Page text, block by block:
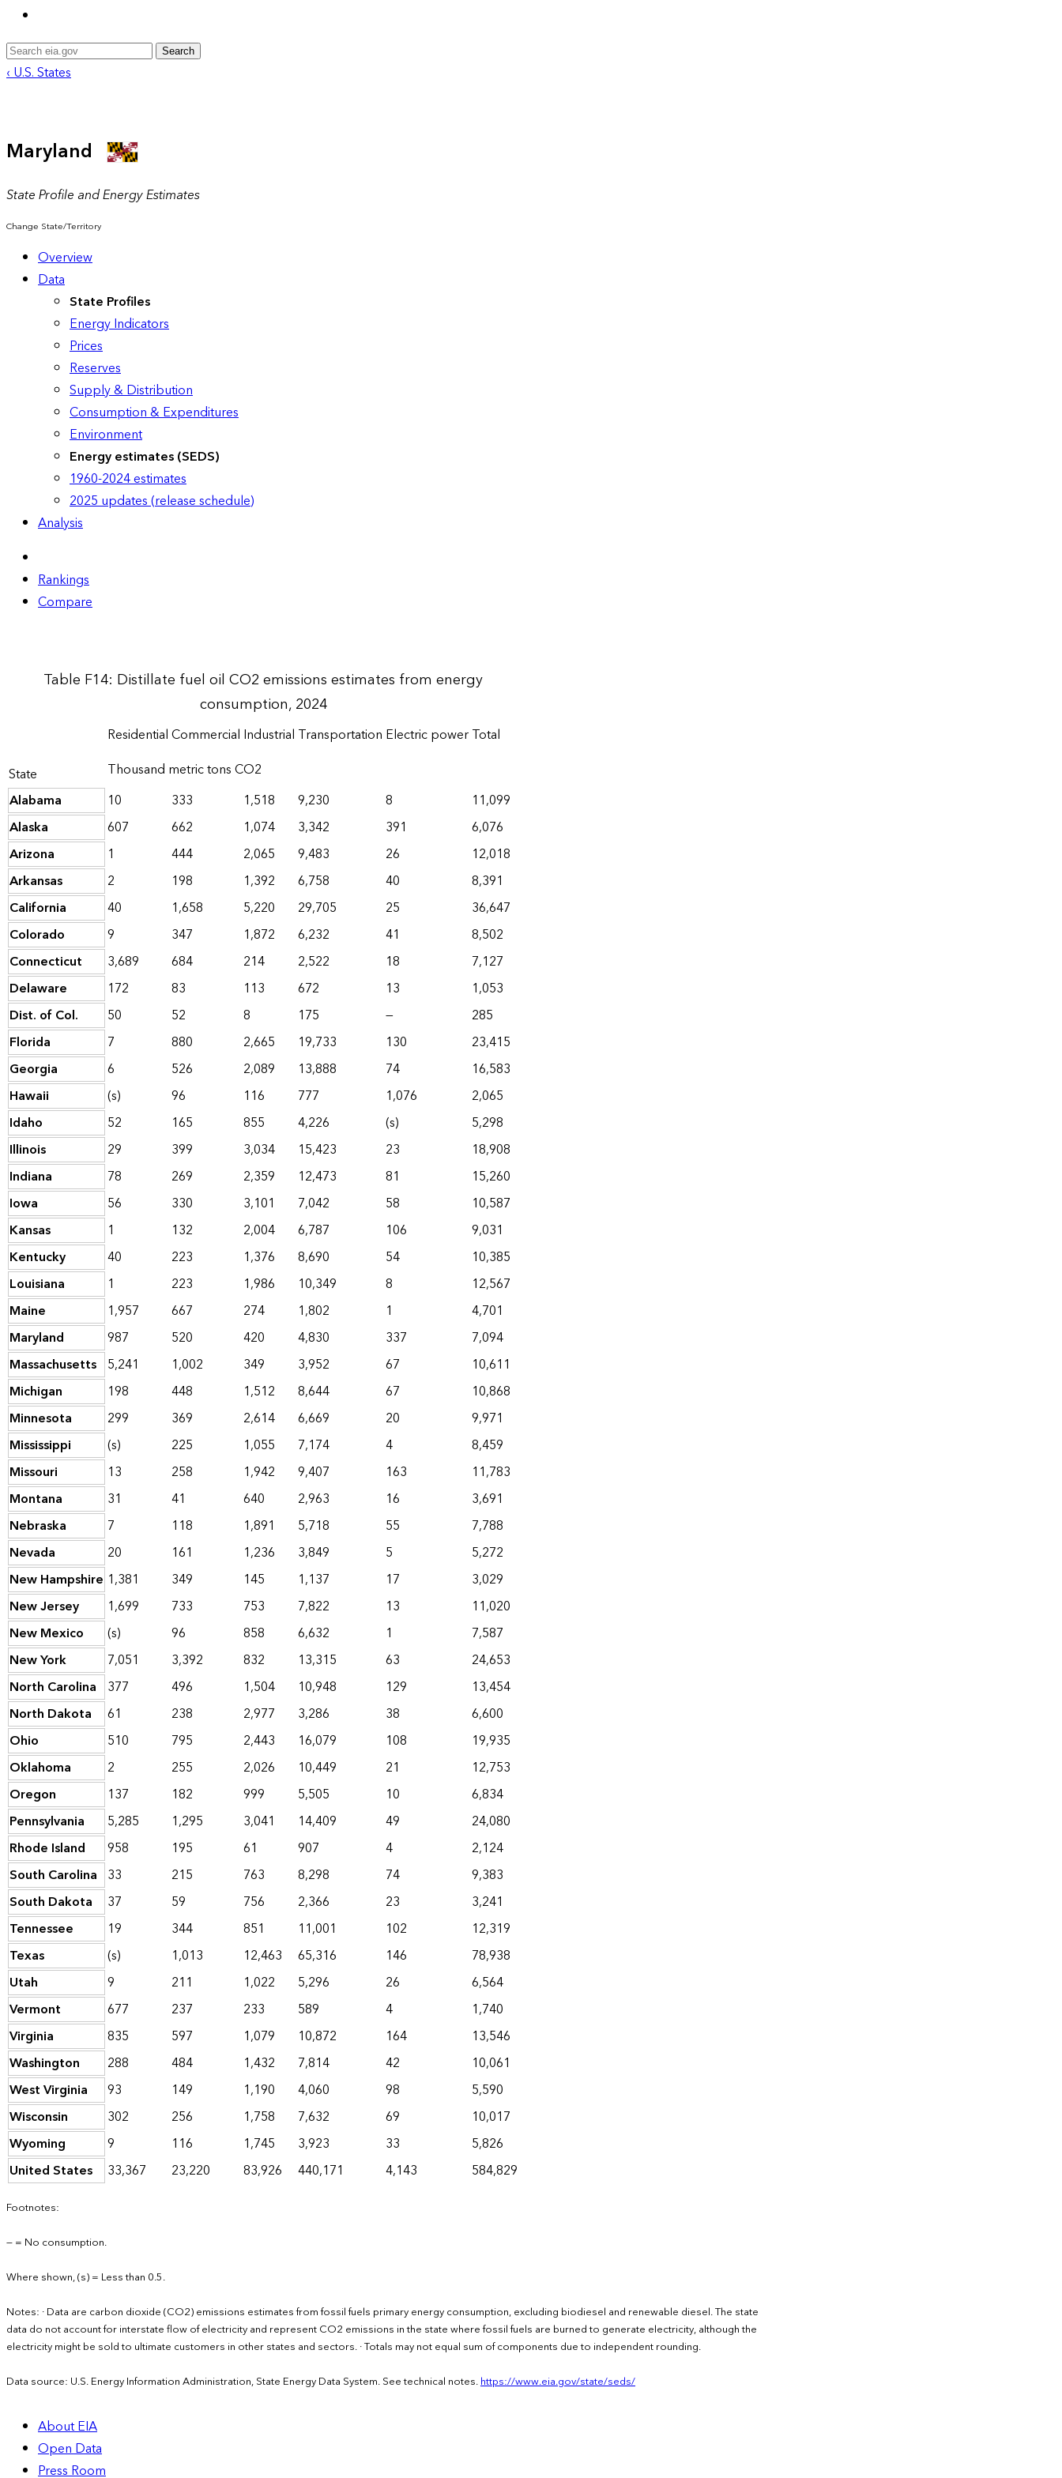
Search
‹ U.S. States
Maryland
State Profile and Energy Estimates
Change State/Territory
Overview
Data
State Profiles
Energy Indicators
Prices
Reserves
Supply & Distribution
Consumption & Expenditures
Environment
Energy estimates (SEDS)
1960-2024 estimates
2025 updates (release schedule)
Analysis
Rankings
Compare
Table F14: Distillate fuel oil CO2 emissions estimates from energy
consumption, 2024
State
ResidentialCommercial Industrial Transportation Electric powerTotal
Thousand metric tons CO2
Alabama
10 333 1,518 9,230 8
11,099
Alaska
607 662 1,074 3,342 391
6,076
Arizona
1 444 2,065 9,483 26
12,018
Arkansas
2 198 1,392 6,758 40
8,391
California
40 1,658 5,220 29,705 25
36,647
Colorado
9 347 1,872 6,232 41
8,502
Connecticut
3,689 684 214 2,522 18
7,127
Delaware
172 83 113 672 13
1,053
Dist. of Col.
50 52 8 175 —
285
Florida
7 880 2,665 19,733 130
23,415
Georgia
6 526 2,089 13,888 74
16,583
Hawaii
(s) 96 116 777 1,076
2,065
Idaho
52 165 855 4,226 (s)
5,298
Illinois
29 399 3,034 15,423 23
18,908
Indiana
78 269 2,359 12,473 81
15,260
Iowa
56 330 3,101 7,042 58
10,587
Kansas
1 132 2,004 6,787 106
9,031
Kentucky
40 223 1,376 8,690 54
10,385
Louisiana
1 223 1,986 10,349 8
12,567
Maine
1,957 667 274 1,802 1
4,701
Maryland
987 520 420 4,830 337
7,094
Massachusetts 5,241 1,002 349 3,952 67
10,611
Michigan
198 448 1,512 8,644 67
10,868
Minnesota
299 369 2,614 6,669 20
9,971
Mississippi
(s) 225 1,055 7,174 4
8,459
Missouri
13 258 1,942 9,407 163
11,783
Montana
31 41 640 2,963 16
3,691
Nebraska
7 118 1,891 5,718 55
7,788
Nevada
20 161 1,236 3,849 5
5,272
New Hampshire 1,381 349 145 1,137 17
3,029
New Jersey
1,699 733 753 7,822 13
11,020
New Mexico
(s) 96 858 6,632 1
7,587
New York
7,051 3,392 832 13,315 63
24,653
North Carolina 377 496 1,504 10,948 129
13,454
North Dakota
61 238 2,977 3,286 38
6,600
Ohio
510 795 2,443 16,079 108
19,935
Oklahoma
2 255 2,026 10,449 21
12,753
Oregon
137 182 999 5,505 10
6,834
Pennsylvania
5,285 1,295 3,041 14,409 49
24,080
Rhode Island
958 195 61 907 4
2,124
South Carolina 33 215 763 8,298 74
9,383
South Dakota
37 59 756 2,366 23
3,241
Tennessee
19 344 851 11,001 102
12,319
Texas
(s) 1,013 12,463 65,316 146
78,938
Utah
9 211 1,022 5,296 26
6,564
Vermont
677 237 233 589 4
1,740
Virginia
835 597 1,079 10,872 164
13,546
Washington
288 484 1,432 7,814 42
10,061
West Virginia
93 149 1,190 4,060 98
5,590
Wisconsin
302 256 1,758 7,632 69
10,017
Wyoming
9 116 1,745 3,923 33
5,826
United States
33,367 23,220 83,926 440,171 4,143 584,829
Footnotes:
— = No consumption.
Where shown, (s) = Less than 0.5.
Notes: · Data are carbon dioxide (CO2) emissions estimates from fossil fuels primary energy consumption, excluding biodiesel and renewable diesel. The state
data do not account for interstate flow of electricity and represent CO2 emissions in the state where fossil fuels are burned to generate electricity, although the
electricity might be sold to ultimate customers in other states and sectors. · Totals may not equal sum of components due to independent rounding.
Data source: U.S. Energy Information Administration, State Energy Data System. See technical notes.https://www.eia.gov/state/seds/
About EIA
Open Data
Press Room